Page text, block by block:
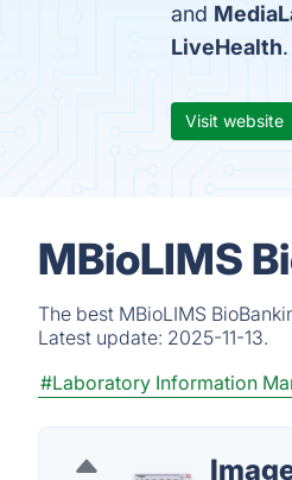
and
LiveHealth.
Visit website
MBioLIMS
The best MBioLIMS
Latest update: 2025-11-13.
#Laboratory Information